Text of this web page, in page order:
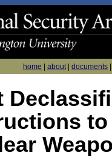
home about| documents
to